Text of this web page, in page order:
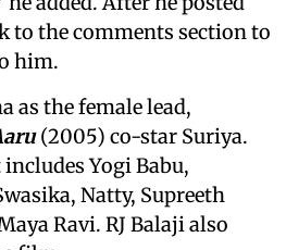
to the comments section to
him.
as the female lead,
(2005) co-star Suriya.
Yogi Babu,
Natty, Supreeth
Ravi. RJ Balaji also